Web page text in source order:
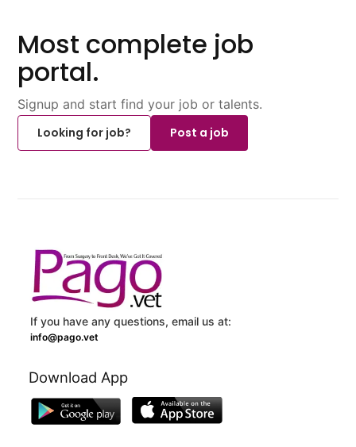
Most complete job
portal.
Signup and start find your job or talents.
Looking for job?
Post a job
If you have any questions, email us at:
info@pago.vet
Download App